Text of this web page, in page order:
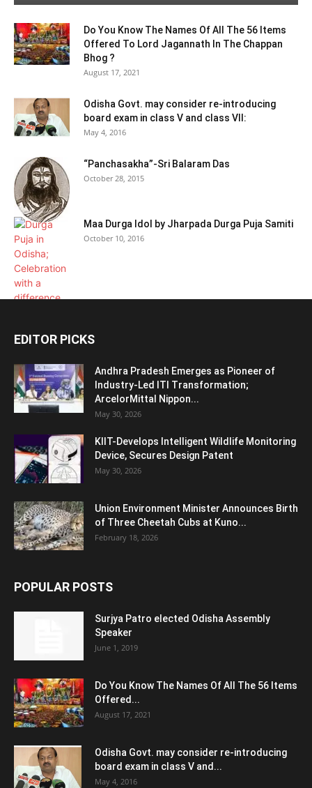
Do You Know The Names Of All The 56 Items
Offered To Lord Jagannath In The Chappan
Bhog ?
August 17, 2021
Odisha Govt. may consider re-introducing
board exam in class V and class VII:
May 4, 2016
“Panchasakha”-Sri Balaram Das
October 28, 2015
Maa Durga Idol by Jharpada Durga Puja Samiti
October 10, 2016
EDITOR PICKS
Andhra Pradesh Emerges as Pioneer of
Industry-Led ITI Transformation;
ArcelorMittal Nippon...
May 30, 2026
KIIT-Develops Intelligent Wildlife Monitoring
Device, Secures Design Patent
May 30, 2026
Union Environment Minister Announces Birth
of Three Cheetah Cubs at Kuno...
February 18, 2026
POPULAR POSTS
Surjya Patro elected Odisha Assembly
Speaker
June 1, 2019
Do You Know The Names Of All The 56 Items
Offered...
August 17, 2021
Odisha Govt. may consider re-introducing
board exam in class V and...
May 4, 2016